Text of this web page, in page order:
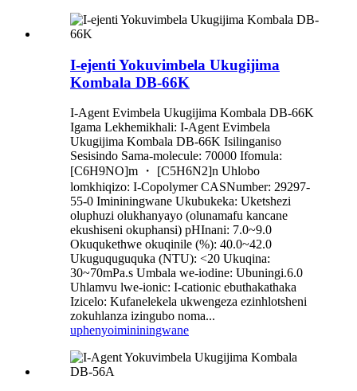
I-ejenti Yokuvimbela Ukugijima
Kombala DB-66K
I-Agent Evimbela Ukugijima Kombala DB-66K
Igama Lekhemikhali: I-Agent Evimbela
Ukugijima Kombala DB-66K Isilinganiso
Sesisindo Sama-molecule: 70000 Ifomula:
[C6H9NO]m ・ [C5H6N2]n Uhlobo
lomkhiqizo: I-Copolymer CASNumber: 29297-
55-0 Imininingwane Ukubukeka: Uketshezi
oluphuzi olukhanyayo (olunamafu kancane
ekushiseni okuphansi) pHInani: 7.0~9.0
Okuqukethwe okuqinile (%): 40.0~42.0
Ukuguquguquka (NTU): <20 Ukuqina:
30~70mPa.s Umbala we-iodine: Ubuningi.6.0
Uhlamvu lwe-ionic: I-cationic ebuthakathaka
Izicelo: Kufanelekela ukwengeza ezinhlotsheni
zokuhlanza izingubo noma...
uphenyoimininingwane